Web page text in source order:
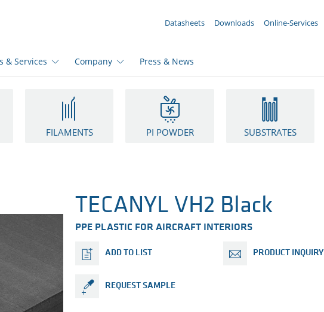
Datasheets Downloads Online-Services
& Services Company Press & News
FILAMENTS PI POWDER SUBSTRATES
TECANYL VH2 Black
PPE PLASTIC FOR AIRCRAFT INTERIORS
ADD TO LIST PRODUCT INQUIRY
REQUEST SAMPLE